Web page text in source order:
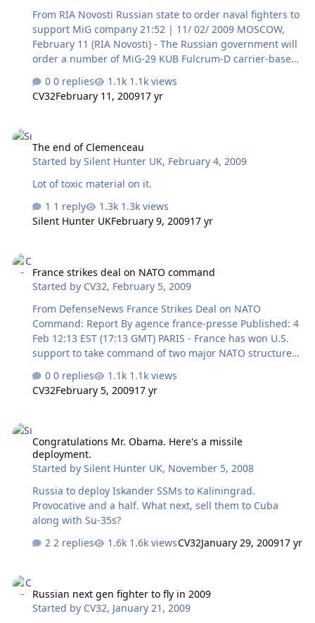
neither vessel spotted the other, the BBC's Caroline
Wyatt said. Our …
From RIA Novosti Russian state to order naval fighters to
support MiG company 21:52 | 11/ 02/ 2009 MOSCOW,
February 11 (RIA Novosti) - The Russian government will
order a number of MiG-29 KUB Fulcrum-D carrier-based
aircraft maker, a deputy prime minister said on
Wednesday. "The state will support in every possible
envisions the purchase of MiG-29 KUB naval fighters for
deployment on future aircraft carriers," Sergei Ivanov
told a meeting of aircraft industry officials in Moscow.
The MiG corporati…
0 replies
1.1k views
CV32February 11, 200917 yr
The end of Clemenceau
Started bySilent Hunter UK, February 4, 2009
Lot of toxic material on it.
1 reply
1.3k views
Silent Hunter UKFebruary 9, 200917 yr
France strikes deal on NATO command
Started by CV32, February 5, 2009
From DefenseNews France Strikes Deal on NATO
Command: Report By agence france-presse Published: 4
Feb 12:13 EST (17:13 GMT) PARIS - France has won U.S.
support to take command of two major NATO structures
alliance's integrated command, Le Monde newspaper's
Feb. 4 edition said. Under the agreement, one French
general could take over a regional command in Lisbon,
the newspaper reported. President Nicolas Sarkozy is
expected to announce France's return to NATO's
command structure at a summit in Strasbourg…
0 replies
1.1k views
CV32February 5, 200917 yr
Congratulations Mr. Obama. Here's a missile
deployment.
Started bySilent Hunter UK, November 5, 2008
Russia to deploy Iskander SSMs to Kaliningrad.
Provocative and a half. What next, sell them to Cuba
along with Su-35s?
2 replies
1.6k viewsCV32January 29, 200917 yr
Russian next gen fighter to fly in 2009
Started by CV32, January 21, 2009